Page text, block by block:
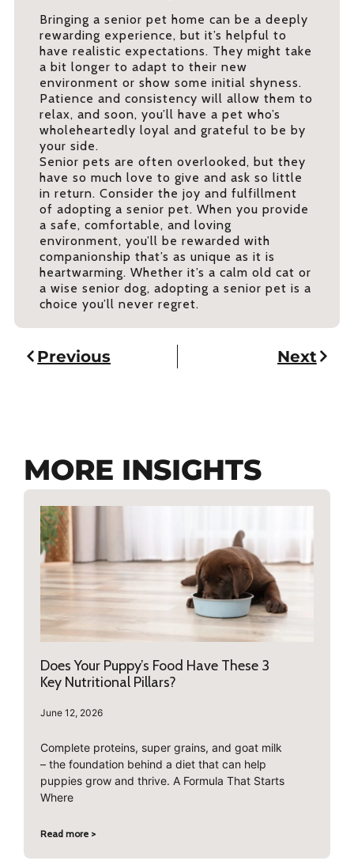
Bringing a senior pet home can be a deeply
rewarding experience, but it’s helpful to
have realistic expectations. They might take
a bit longer to adapt to their new
environment or show some initial shyness.
Patience and consistency will allow them to
relax, and soon, you’ll have a pet who’s
wholeheartedly loyal and grateful to be by
your side.
Senior pets are often overlooked, but they
have so much love to give and ask so little
in return. Consider the joy and fulfillment
of adopting a senior pet. When you provide
a safe, comfortable, and loving
environment, you’ll be rewarded with
companionship that’s as unique as it is
heartwarming. Whether it’s a calm old cat or
a wise senior dog, adopting a senior pet is a
choice you’ll never regret.
Previous Next
MORE INSIGHTS
Does Your Puppy’s Food Have These 3
Key Nutritional Pillars?
June 12, 2026
Complete proteins, super grains, and goat milk
– the foundation behind a diet that can help
puppies grow and thrive. A Formula That Starts
Where
Read more >